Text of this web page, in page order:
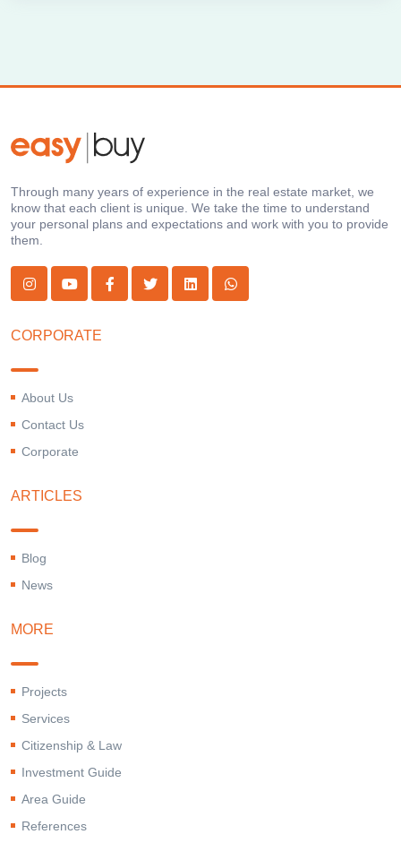
Through many years of experience in the real estate market, we
know that each client is unique. We take the time to understand
your personal plans and expectations and work with you to provide
them.
CORPORATE
About Us
Contact Us
Corporate
ARTICLES
Blog
News
MORE
Projects
Services
Citizenship & Law
Investment Guide
Area Guide
References